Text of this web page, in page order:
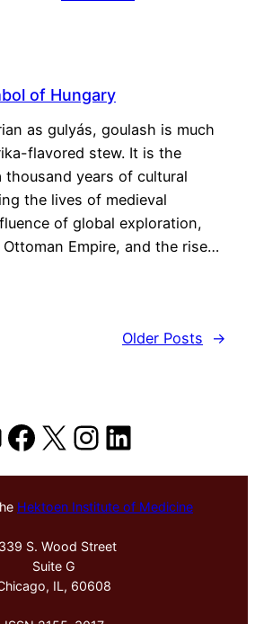
of Hungary
as gulyás, goulash is much
flavored stew. It is the
years of cultural
the lives of medieval
of global exploration,
Empire, and the rise…
Older Posts
→
Facebook
X Instagram
LinkedIn
Hektoen Institute of Medicine
S. Wood Street
Suite G
IL, 60608